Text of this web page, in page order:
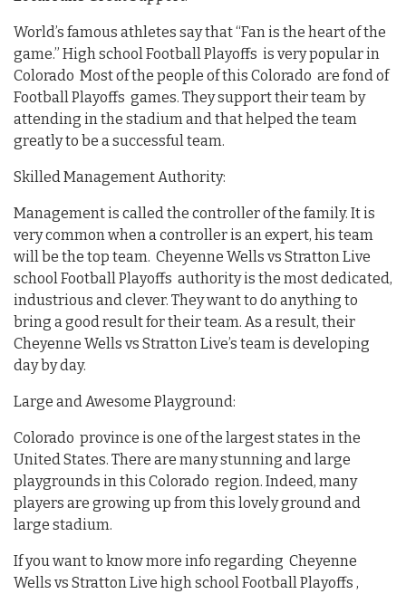
World’s famous athletes say that “Fan is the heart of the
game.” High school Football Playoffs is very popular in
Colorado Most of the people of this Colorado are fond of
Football Playoffs games. They support their team by
attending in the stadium and that helped the team
greatly to be a successful team.
Skilled Management Authority:
Management is called the controller of the family. It is
very common when a controller is an expert, his team
will be the top team. Cheyenne Wells vs Stratton Live
school Football Playoffs authority is the most dedicated,
industrious and clever. They want to do anything to
bring a good result for their team. As a result, their
Cheyenne Wells vs Stratton Live’s team is developing
day by day.
Large and Awesome Playground:
Colorado province is one of the largest states in the
United States. There are many stunning and large
playgrounds in this Colorado region. Indeed, many
players are growing up from this lovely ground and
large stadium.
If you want to know more info regarding Cheyenne
Wells vs Stratton Live high school Football Playoffs ,